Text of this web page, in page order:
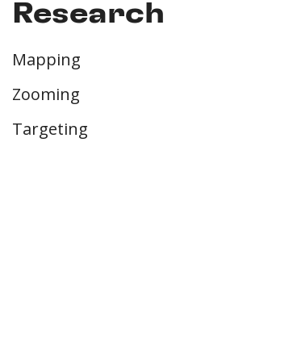
Research
Mapping
Zooming
Targeting